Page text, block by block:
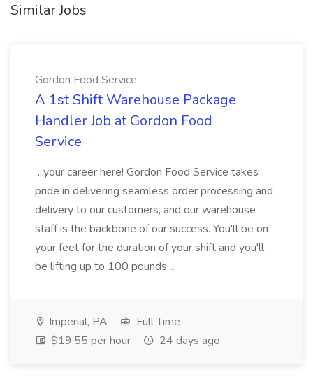
Similar Jobs
Gordon Food Service
A 1st Shift Warehouse Package
Handler Job at Gordon Food
Service
...your career here! Gordon Food Service takes
pride in delivering seamless order processing and
delivery to our customers, and our warehouse
staff is the backbone of our success. You'll be on
your feet for the duration of your shift and you'll
be lifting up to 100 pounds...
Imperial, PA
Full Time
$19.55 per hour
24 days ago